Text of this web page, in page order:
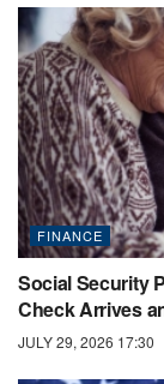
FINANCE
Social Security
Check Arrives
JULY 29, 2026 17:30